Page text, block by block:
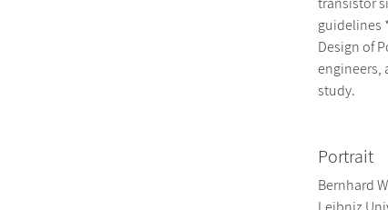
guidelines
Design of
engineers,
study.
Portrait
Bernhard